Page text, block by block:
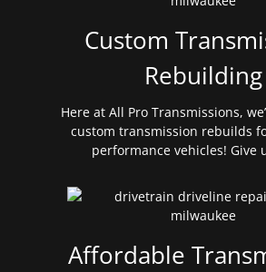
Custom
Rebuilding
Here at All Pro Transmissions,
custom transmission rebuilds
performance vehicles! Give
Affordable